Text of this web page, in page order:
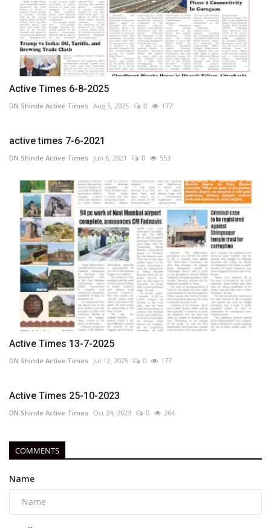
Active Times 6-8-2025
DN Shinde Active Times Aug 5, 2025 0 177
active times 7-6-2021
DN Shinde Active Times Jun 6, 2021 0 553
Active Times 13-7-2025
DN Shinde Active Times Jul 12, 2025 0 177
Active Times 25-10-2023
DN Shinde Active Times Oct 24, 2023 0 264
COMMENTS
Name